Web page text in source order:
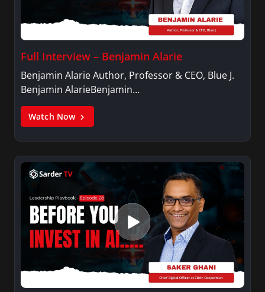
Full Interview – Benjamin Alarie
Benjamin Alarie Author, Professor & CEO, Blue J.
Benjamin AlarieBenjamin…
Watch Now